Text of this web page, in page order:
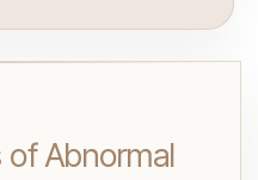
Abnormal